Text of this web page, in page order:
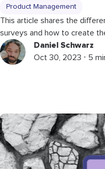
Product Management
This article shares the
surveys and how to create
Daniel Schwarz
Oct 30, 2023 ⋅ 5